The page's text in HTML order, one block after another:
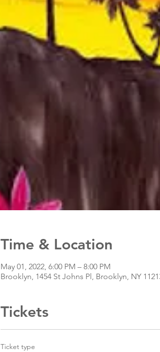
Time & Location
May 01, 2022, 6:00 PM – 8:00 PM
Brooklyn, 1454 St Johns Pl, Brooklyn, NY
Tickets
Ticket type